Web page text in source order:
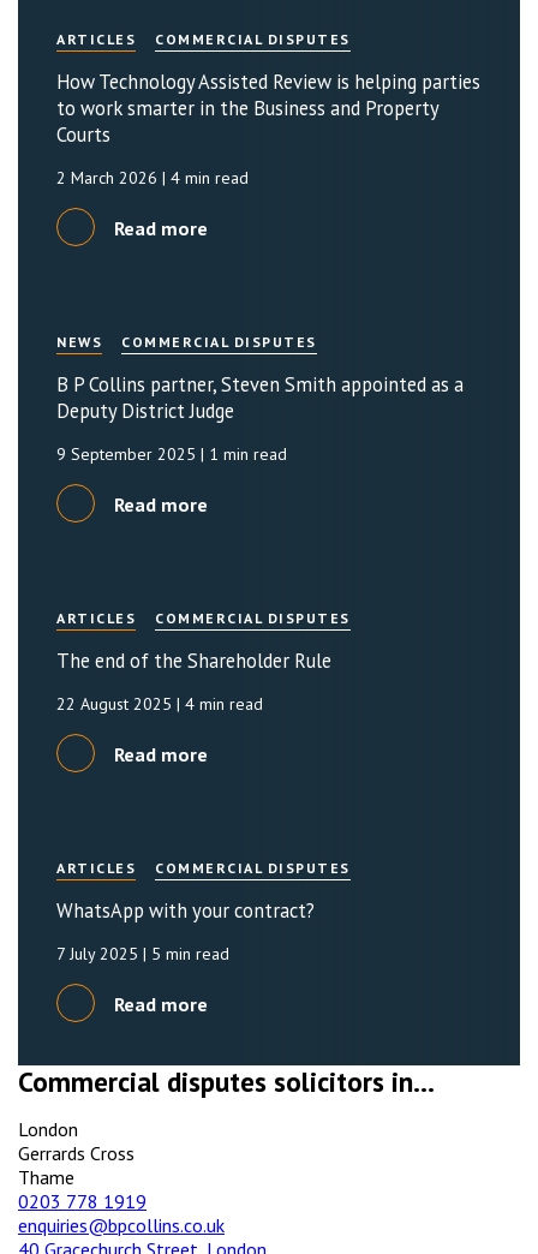
ARTICLES COMMERCIAL DISPUTES
How Technology Assisted Review is helping parties
to work smarter in the Business and Property
Courts
2 March 2026 | 4 min read
Read more
NEWS COMMERCIAL DISPUTES
B P Collins partner, Steven Smith appointed as a
Deputy District Judge
9 September 2025 | 1 min read
Read more
ARTICLES COMMERCIAL DISPUTES
The end of the Shareholder Rule
22 August 2025 | 4 min read
Read more
ARTICLES COMMERCIAL DISPUTES
WhatsApp with your contract?
7 July 2025 | 5 min read
Read more
Commercial disputes solicitors in...
London
Gerrards Cross
Thame
0203 778 1919
enquiries@bpcollins.co.uk
40 Gracechurch Street, London,